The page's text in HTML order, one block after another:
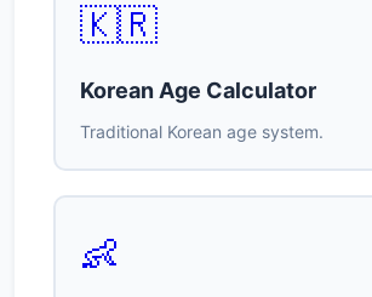
🇰🇷
Korean Age Calculator
Traditional Korean age system.
👶